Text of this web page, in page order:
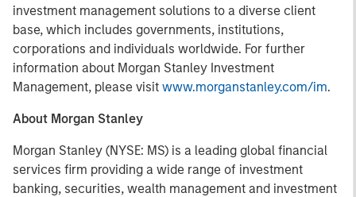
investment management solutions to a diverse client
base, which includes governments, institutions,
corporations and individuals worldwide. For further
information about Morgan Stanley Investment
Management, please visit www.morganstanley.com/im.
About Morgan Stanley
Morgan Stanley (NYSE: MS) is a leading global financial
services firm providing a wide range of investment
banking, securities, wealth management and investment